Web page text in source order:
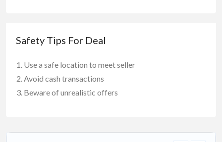
Safety Tips For Deal
Use a safe location to meet seller
Avoid cash transactions
Beware of unrealistic offers